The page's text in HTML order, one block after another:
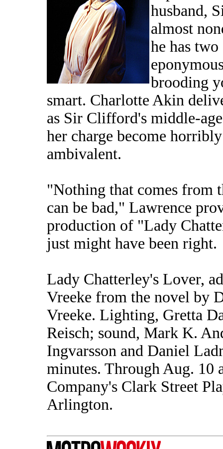
husband,
almost
he has
brooding
smart. Charlotte Akin
as Sir Clifford's middle-
her charge become
ambivalent.
"Nothing that comes from
can be bad," Lawrence
production of "Lady
just might have been right.
Lady Chatterley's Lover,
Vreeke from the novel by
Vreeke. Lighting, Gretta
Reisch; sound, Mark K.
Ingvarsson and Daniel
minutes. Through Aug. 10
Company's Clark Street
Arlington.